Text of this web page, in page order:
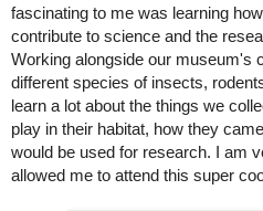
fascinating to me was learning
contribute to science and the
Working alongside our museum's
different species of insects,
learn a lot about the things we
play in their habitat, how they
would be used for research. I am
allowed me to attend this super